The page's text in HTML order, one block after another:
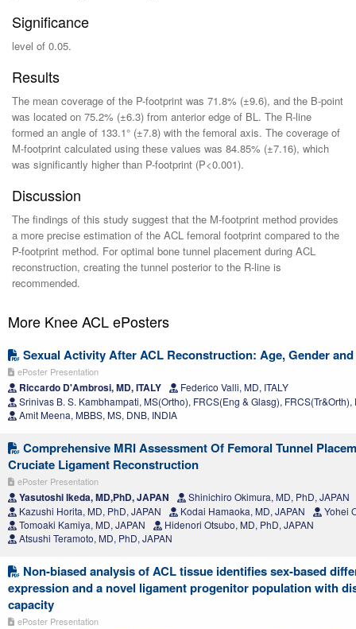
Significance
level of 0.05.
Results
The mean coverage of the P-footprint was 71.8% (±9.6), and the B-point
was located on 75.2% (±6.3) from anterior edge of BL. The R-line
formed an angle of 133.1° (±7.8) with the femoral axis. The coverage of
M-footprint calculated using these values was 84.85% (±7.16), which
was significantly higher than P-footprint (P<0.001).
Discussion
The findings of this study suggest that the M-footprint method provides
a more precise estimation of the ACL femoral footprint compared to the
P-footprint method. For optimal bone tunnel placement during ACL
reconstruction, creating the tunnel posterior to the R-line is
recommended.
More Knee ACL ePosters
Sexual Activity After ACL Reconstruction: Age, Gender
ePoster Presentation
Riccardo D'Ambrosi, MD, ITALY
Federico Valli, MD, ITALY
Srinivas B. S. Kambhampati, MS(Ortho), FRCS(Eng & Glasg), FRCS(Tr&Orth),
Amit Meena, MBBS, MS, DNB, INDIA
Comprehensive MRI Assessment Of Femoral Tunnel
Cruciate Ligament Reconstruction
ePoster Presentation
Yasutoshi Ikeda, MD,PhD, JAPAN
Shinichiro Okimura, MD, PhD, JAPAN
Kazushi Horita, MD, PhD, JAPAN
Kodai Hamaoka, MD, JAPAN
Yohei
Tomoaki Kamiya, MD, JAPAN
Hidenori Otsubo, MD, PhD, JAPAN
Atsushi Teramoto, MD, PhD, JAPAN
Non-biased analysis of ACL tissue identifies sex-based
expression and a novel ligament progenitor population with
capacity
ePoster Presentation